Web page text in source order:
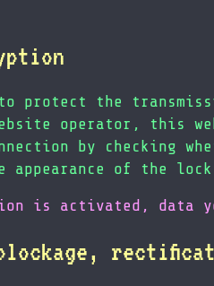
protect the
operator, this
by checking
appearance of the
is activated, data